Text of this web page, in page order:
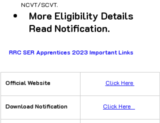
NCVT/SCVT.
More Eligibility Details
Read Notification.
RRC SER Apprentices 2023 Important Links
Official Website ​Click Here
Download Notification Click Here